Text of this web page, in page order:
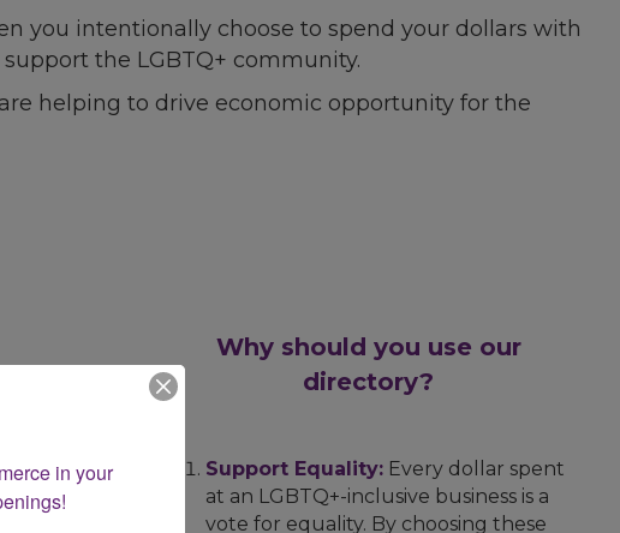
you intentionally choose to spend your dollars with
the LGBTQ+ community.
helping to drive economic opportunity for the
Why should you use our
directory?
Support Equality:Every dollar spent
at an LGBTQ+-inclusive business is a
vote for equality. By choosing these
in your